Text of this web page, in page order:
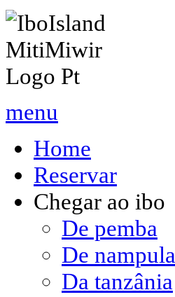
menu
Home
Reservar
Chegar ao ibo
De pemba
De nampula
Da tanzânia